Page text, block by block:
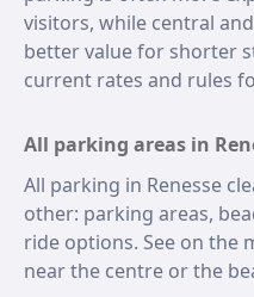
visitors, while central
better value for shorter
current rates and rules
All parking areas in
All parking in Renesse
other: parking areas,
ride options. See on the
near the centre or the